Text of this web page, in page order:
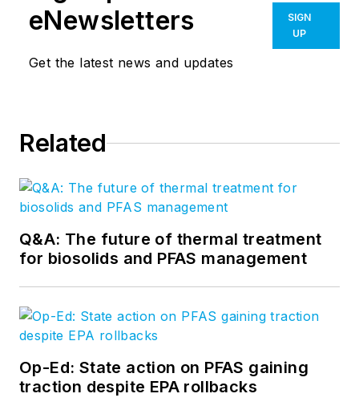
eNewsletters
Get the latest news and updates
SIGN
UP
Related
Q&A: The future of thermal treatment
for biosolids and PFAS management
Op-Ed: State action on PFAS gaining
traction despite EPA rollbacks